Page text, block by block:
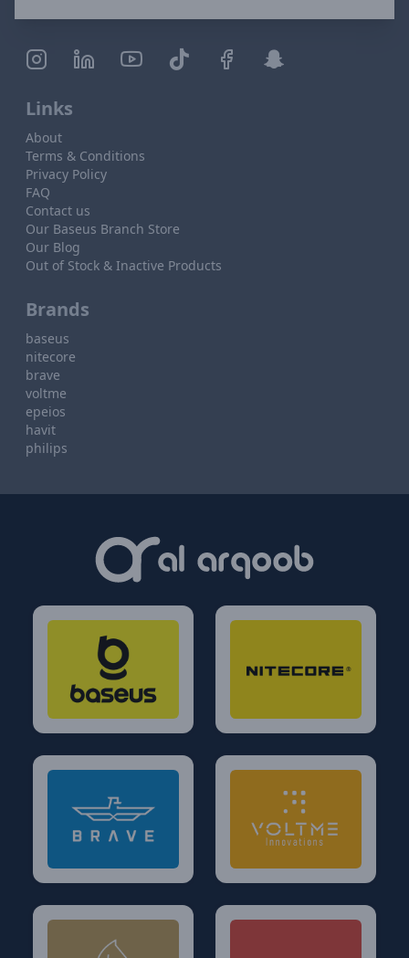
Links
About
Terms & Conditions
Privacy Policy
FAQ
Contact us
Our Baseus Branch Store
Our Blog
Out of Stock & Inactive Products
Brands
baseus
nitecore
brave
voltme
epeios
havit
philips